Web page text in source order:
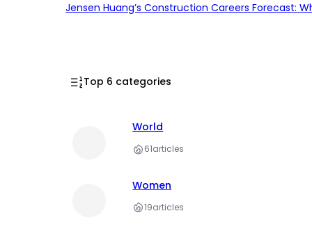
Jensen Huang’s Construction Careers Forecast:
Top 6 categories
World
61articles
Women
19articles